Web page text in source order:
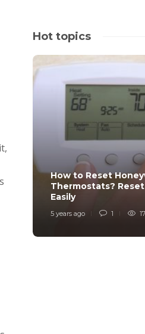
Hot topics
How to Reset
Thermostats?
Easily
5 years ago 1